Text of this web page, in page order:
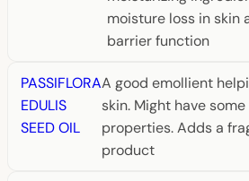
moisture loss in skin
barrier function
PASSIFLORA
EDULIS
SEED OIL
A good emollient
skin. Might have
properties. Adds a
product